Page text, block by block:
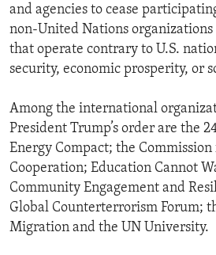
and agencies to cease
non-United Nations organizations
that operate contrary to U.S.
security, economic prosperity, or
Among the international
President Trump’s order are the
Energy Compact; the
Cooperation; Education Cannot
Community Engagement and
Global Counterterrorism Forum;
Migration and the UN University.